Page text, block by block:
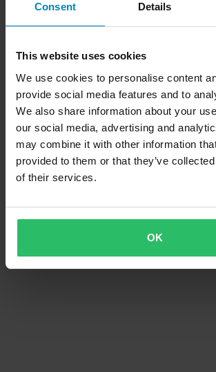
Consent Details
This website uses cookies
We use cookies to personalise content
provide social media features and to
We also share information about your
our social media, advertising and
may combine it with other information
provided to them or that they’ve
of their services.
OK